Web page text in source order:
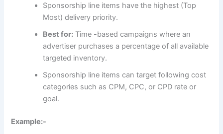
Sponsorship line items have the highest (Top
Most) delivery priority.
Best for: Time -based campaigns where an
advertiser purchases a percentage of all available
targeted inventory.
Sponsorship line items can target following cost
categories such as CPM, CPC, or CPD rate or
goal.
Example:-